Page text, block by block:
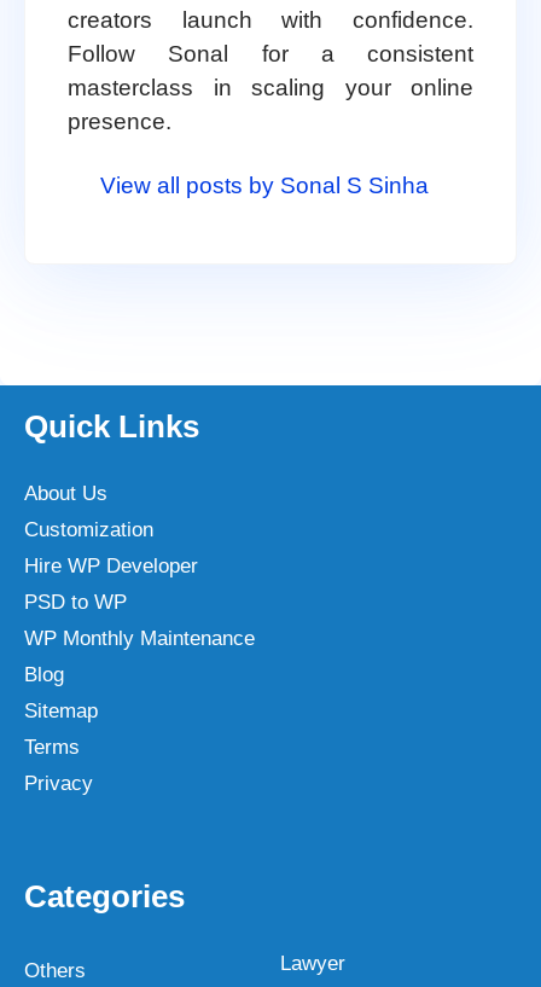
creators launch with confidence.
Follow Sonal for a consistent
masterclass in scaling your online
presence.
View all posts by Sonal S Sinha
Quick Links
About Us
Customization
Hire WP Developer
PSD to WP
WP Monthly Maintenance
Blog
Sitemap
Terms
Privacy
Categories
Others
Lawyer